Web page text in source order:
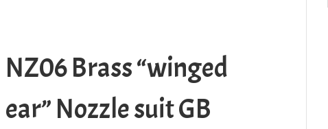
NZ06 Brass “winged
ear” Nozzle suit GB